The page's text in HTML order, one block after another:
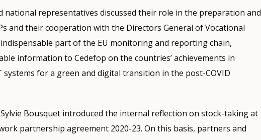
national representatives discussed their role in the preparation and
and their cooperation with the Directors General of Vocational
part of the EU monitoring and reporting chain,
information to Cedefop on the countries’ achievements in
systems for a green and digital transition in the post-COVID
Bousquet introduced the internal reflection on stock-taking at
partnership agreement 2020-23. On this basis, partners and